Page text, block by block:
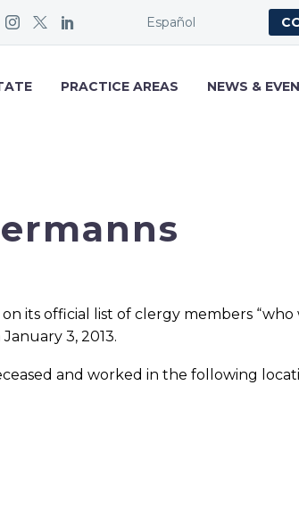
Español
PRACTICE AREAS NEWS &
its official list of clergy members “who
3, 2013.
and worked in the following